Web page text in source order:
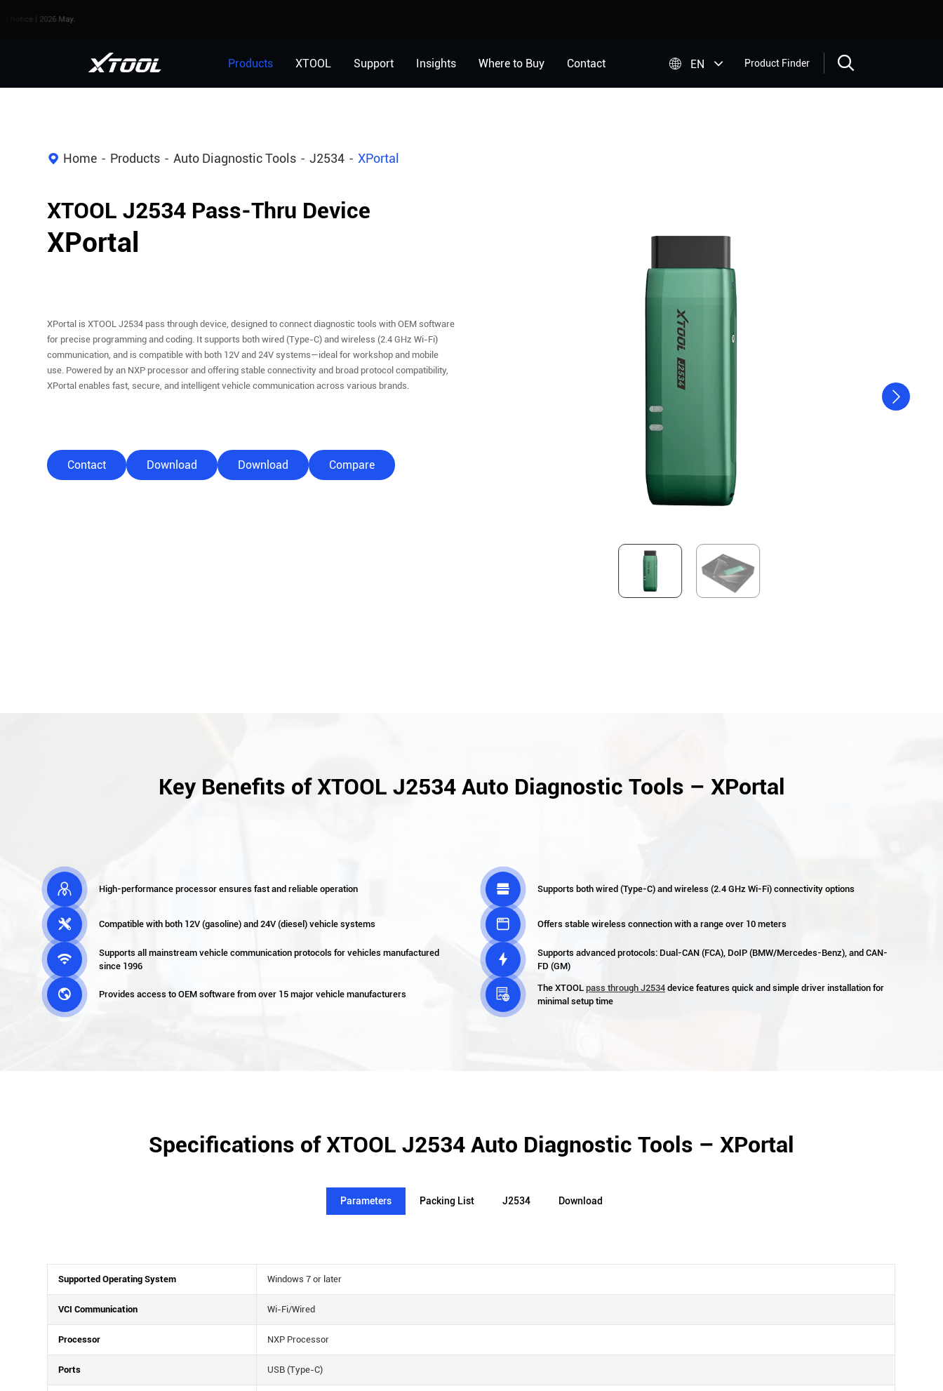
May.
Products XTOOL Support Insights Where to Buy Contact  EN Product Finder 
Home Products Auto Diagnostic Tools J2534 XPortal
XTOOL J2534 Pass-Thru Device
XPortal
XPortal is XTOOL J2534 pass through device, designed to connect diagnostic tools with OEM software
for precise programming and coding. It supports both wired (Type-C) and wireless (2.4 GHz Wi-Fi)
communication, and is compatible with both 12V and 24V systems—ideal for workshop and mobile
use. Powered by an NXP processor and offering stable connectivity and broad protocol compatibility,
XPortal enables fast, secure, and intelligent vehicle communication across various brands.
Contact Download Download Compare
Key Benefits of XTOOL J2534 Auto Diagnostic Tools – XPortal
 High-performance processor ensures fast and reliable operation  Supports both wired (Type-C) and wireless (2.4 GHz Wi-Fi) connectivity options
 Compatible with both 12V (gasoline) and 24V (diesel) vehicle systems  Offers stable wireless connection with a range over 10 meters

Supports all mainstream vehicle communication protocols for vehicles manufactured
since 1996

Supports advanced protocols: Dual-CAN (FCA), DoIP (BMW/Mercedes-Benz), and CAN-
FD (GM)
 Provides access to OEM software from over 15 major vehicle manufacturers  The XTOOL pass through J2534 device features quick and simple driver installation for
minimal setup time
Specifications of XTOOL J2534 Auto Diagnostic Tools – XPortal
Parameters Packing List J2534 Download
Supported Operating System Windows 7 or later
VCI Communication Wi-Fi/Wired
Processor NXP Processor
Ports USB (Type-C)